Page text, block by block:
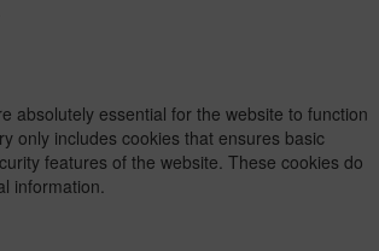
absolutely essential for the website to function
only includes cookies that ensures basic
features of the website. These cookies do
information.